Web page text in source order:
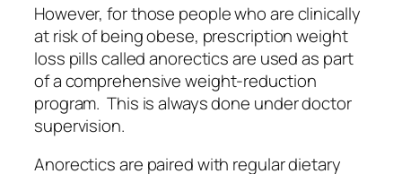
However, for those people who are clinically
at risk of being obese, prescription weight
loss pills called anorectics are used as part
of a comprehensive weight-reduction
program. This is always done under doctor
supervision.
Anorectics are paired with regular dietary